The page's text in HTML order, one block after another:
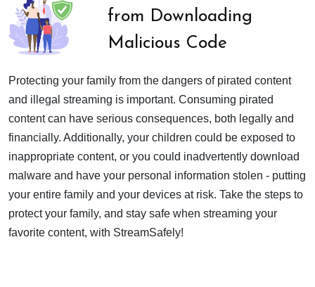
from Downloading
Malicious Code
Protecting your family from the dangers of pirated content
and illegal streaming is important. Consuming pirated
content can have serious consequences, both legally and
financially. Additionally, your children could be exposed to
inappropriate content, or you could inadvertently download
malware and have your personal information stolen - putting
your entire family and your devices at risk. Take the steps to
protect your family, and stay safe when streaming your
favorite content, with StreamSafely!